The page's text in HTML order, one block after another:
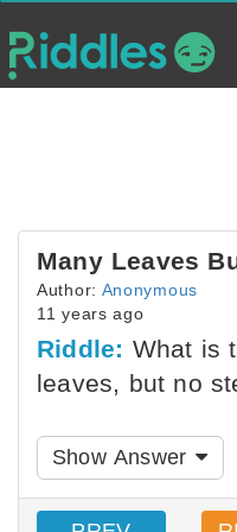
Many Leaves
Author: Anonymous
11 years ago
Riddle: What is
leaves, but no
Show Answer